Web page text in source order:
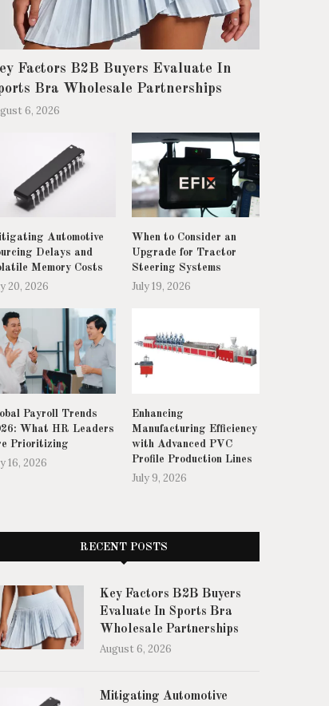
experts called in over
Birmingham bin strike
May 20, 2025
Metro extension 'will be
Factors B2B Buyers Evaluate In
Bra Wholesale Partnerships
6, 2026
Automotive
Delays and
Memory Costs
20, 2026
When to Consider an
Upgrade for Tractor
Steering Systems
July 19, 2026
Payroll Trends
What HR Leaders
Prioritizing
16, 2026
Enhancing
Manufacturing Efficiency
with Advanced PVC
Profile Production Lines
July 9, 2026
RECENT POSTS
Key Factors B2B Buyers
Evaluate In Sports Bra
Wholesale Partnerships
August 6, 2026
Mitigating Automotive